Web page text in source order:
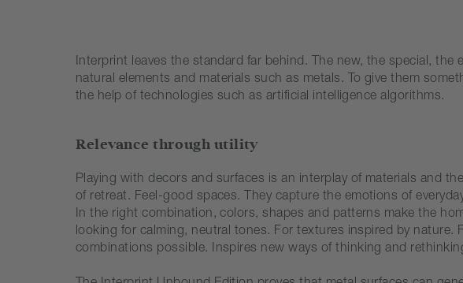
Interprint leaves the standard far behind. The new, the special,
natural elements and materials such as metals. To give them
the help of technologies such as artificial intelligence algorithms.
Relevance through utility
Playing with decors and surfaces is an interplay of materials and
of retreat. Feel-good spaces. They capture the emotions of
In the right combination, colors, shapes and patterns make the
looking for calming, neutral tones. For textures inspired by
combinations possible. Inspires new ways of thinking and